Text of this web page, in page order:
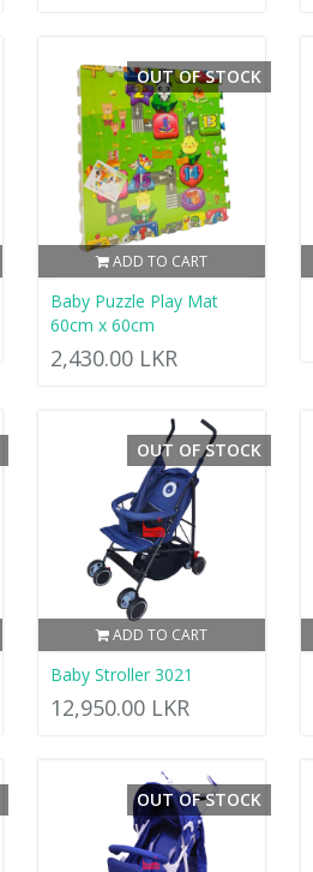
ADD TO CART
OUT OF STOCK
Baby Puzzle Play Mat
60cm x 60cm
2,430.00 LKR
ADD TO CART
OUT OF STOCK
Baby Stroller 3021
12,950.00 LKR
OUT OF STOCK